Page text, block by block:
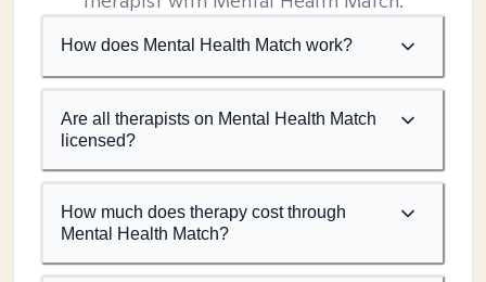
How does Mental Health Match work?
Are all therapists on Mental Health Match
licensed?
How much does therapy cost through
Mental Health Match?